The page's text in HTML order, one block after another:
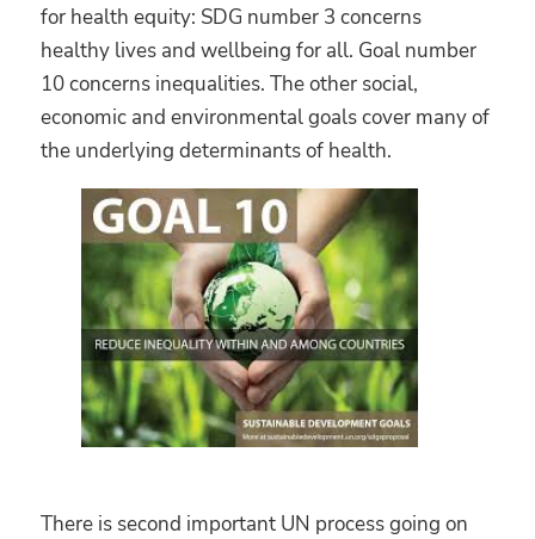
for health equity: SDG number 3 concerns
healthy lives and wellbeing for all. Goal number
10 concerns inequalities. The other social,
economic and environmental goals cover many of
the underlying determinants of health.
There is second important UN process going on